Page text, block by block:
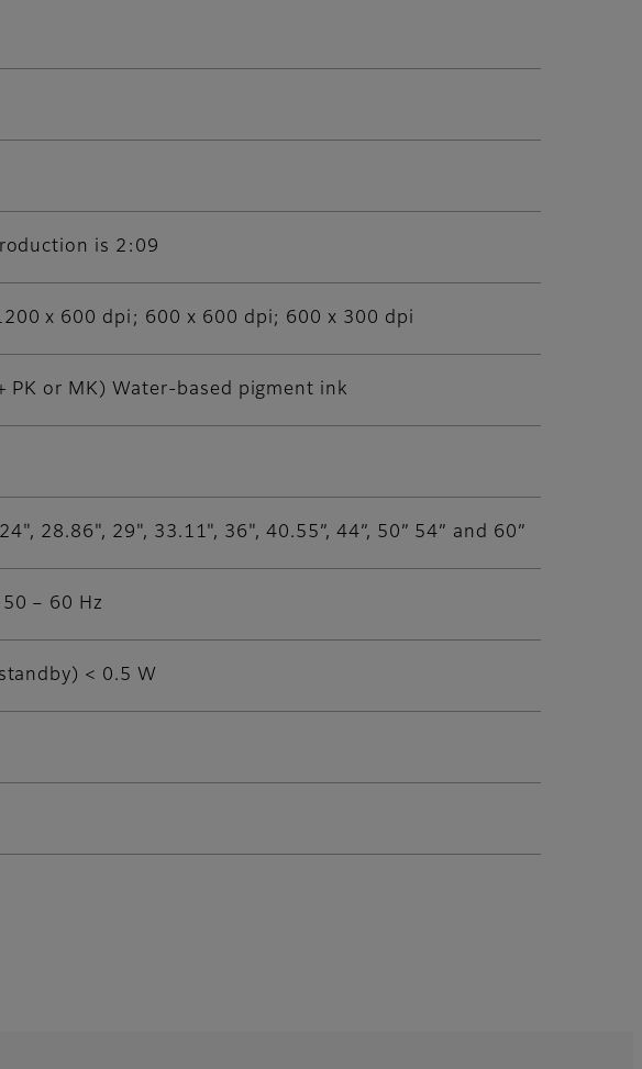
is 2:09
x 600 dpi; 600 x 600 dpi; 600 x 300 dpi
PK or MK) Water-based pigment ink
28.86", 29", 33.11", 36", 40.55”, 44”, 50” 54” and 60”
– 60 Hz
< 0.5 W